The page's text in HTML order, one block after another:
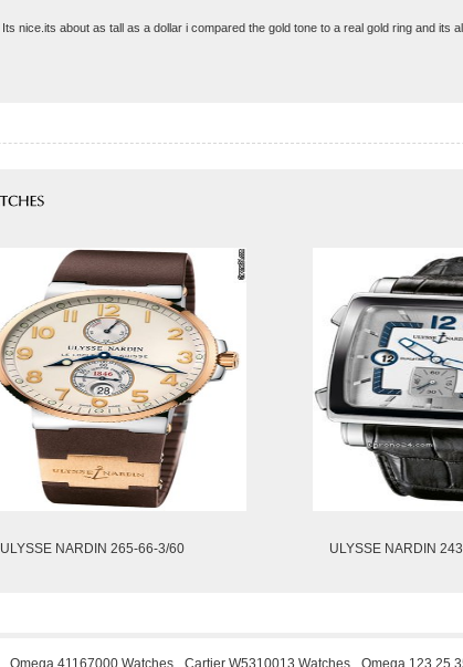
nice.its about as tall as a dollar i compared the gold tone to a real gold ring and its
ULYSSE NARDIN 265-66-3/60 ULYSSE NARDIN
Omega 41167000 Watches Cartier W5310013 Watches Omega